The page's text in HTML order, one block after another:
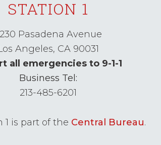
STATION 1
Pasadena Avenue
Angeles, CA 90031
all emergencies to 9-1-1
Business Tel:
213-485-6201
1 is part of the Central Bureau.